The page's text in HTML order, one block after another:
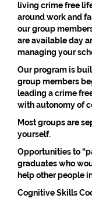
living crime free
around work and
our group
are available day
managing your
Our program is
group members
leading a crime
with autonomy of
Most groups are
yourself.
Opportunities to
graduates who
help other people
Cognitive Skills